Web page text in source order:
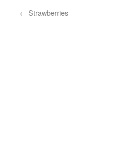
← Strawberries